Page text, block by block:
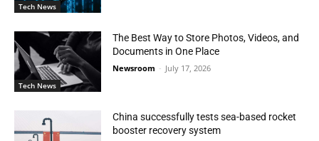
Tech News
Tech News
The Best Way to Store Photos, Videos, and
Documents in One Place
Newsroom - July 17, 2026
China successfully tests sea-based rocket
booster recovery system